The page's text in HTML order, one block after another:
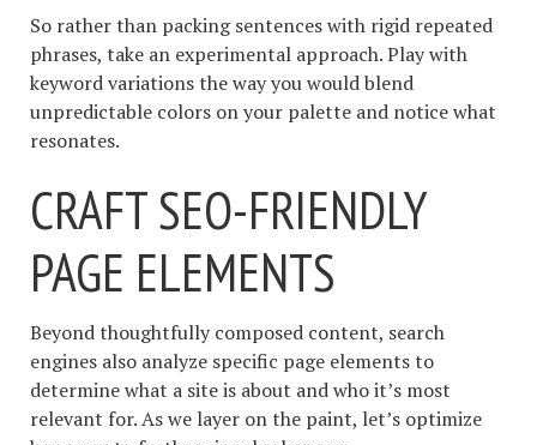
So rather than packing sentences with rigid repeated
phrases, take an experimental approach. Play with
keyword variations the way you would blend
unpredictable colors on your palette and notice what
resonates.
CRAFT SEO-FRIENDLY
PAGE ELEMENTS
Beyond thoughtfully composed content, search
engines also analyze specific page elements to
determine what a site is about and who it’s most
relevant for. As we layer on the paint, let’s optimize